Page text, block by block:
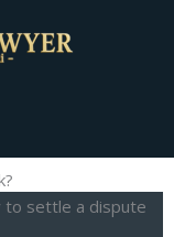
to settle a dispute